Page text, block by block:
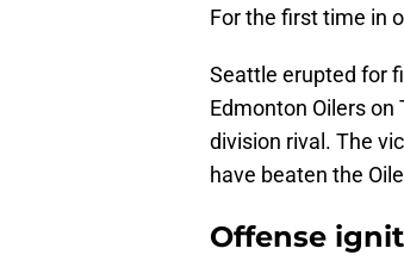
For the first time in
Seattle erupted for
Edmonton Oilers
division rival. The
have beaten the
Offense